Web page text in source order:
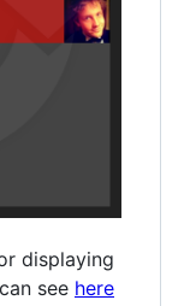
displaying
see here